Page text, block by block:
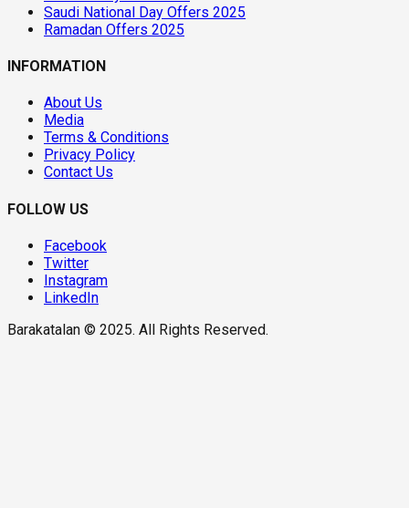
Saudi National Day Offers 2025
Ramadan Offers 2025
INFORMATION
About Us
Media
Terms & Conditions
Privacy Policy
Contact Us
FOLLOW US
Facebook
Twitter
Instagram
LinkedIn
Barakatalan © 2025. All Rights Reserved.